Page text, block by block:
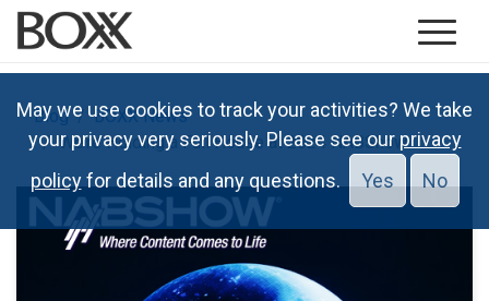
Blog
BOXX News
We’re Holding a Full House at 2024 NABShow
May we use cookies to track your activities? We take
your privacy very seriously. Please see our privacy
policyfor details and any questions. Yes No